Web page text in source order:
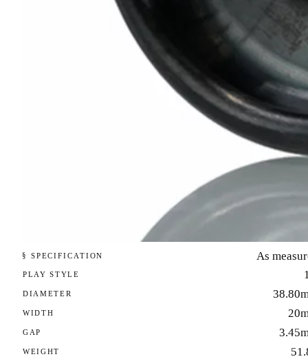
§ SPECIFICATION As
PLAY STYLE
DIAMETER
WIDTH
GAP
WEIGHT